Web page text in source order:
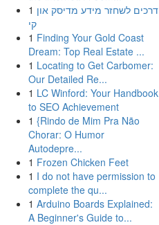
1 דרכים לשחזר מידע מדיסק און
קי
1 Finding Your Gold Coast
Dream: Top Real Estate ...
1 Locating to Get Carbomer:
Our Detailed Re...
1 LC Winford: Your Handbook
to SEO Achievement
1 {Rindo de Mim Pra Não
Chorar: O Humor
Autodepre...
1 Frozen Chicken Feet
1 I do not have permission to
complete the qu...
1 Arduino Boards Explained:
A Beginner's Guide to...